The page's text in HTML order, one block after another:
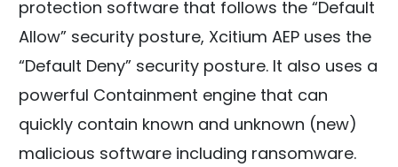
protection software that follows the “Default
Allow” security posture, Xcitium AEP uses the
“Default Deny” security posture. It also uses a
powerful Containment engine that can
quickly contain known and unknown (new)
malicious software including ransomware.